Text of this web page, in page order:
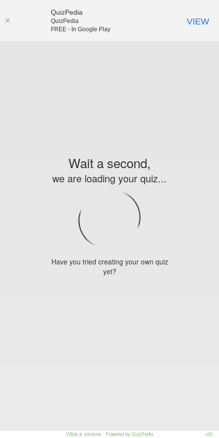
Wait a second,
we are loading your quiz...
Have you tried creating your own quiz
yet?
Vilkår & services - Powered by QuizPedia v55
QuizPedia
QuizPedia
FREE - In Google Play
VIEW